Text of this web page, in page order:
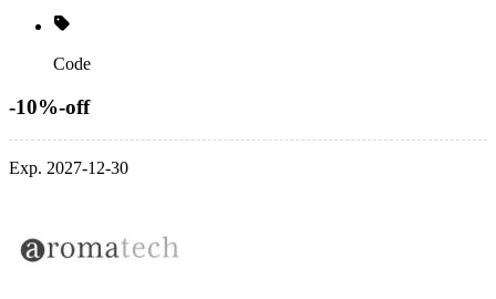
Code
-10%-off
Exp. 2027-12-30